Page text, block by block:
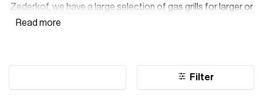
Zederkof, we have a large selection of gas grills for larger or
smaller events. We have gas grills that are perfect to take on
Filter